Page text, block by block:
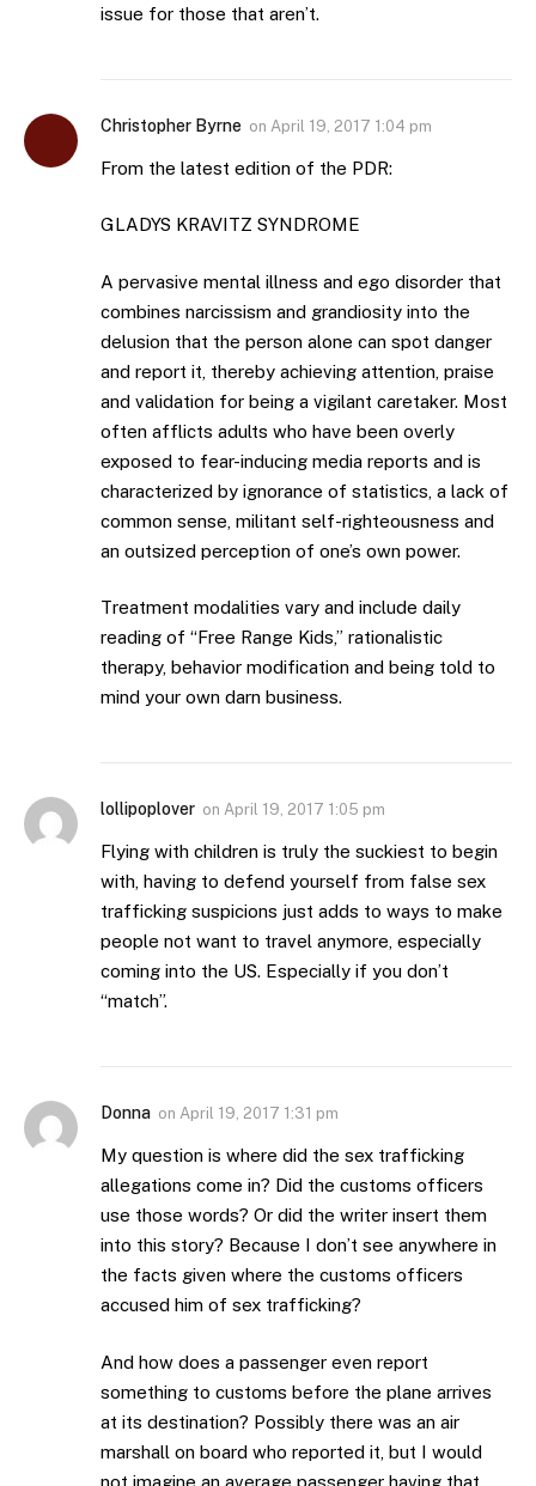
issue for those that aren’t.
Christopher Byrne on April 19, 2017 1:04 pm
From the latest edition of the PDR:
GLADYS KRAVITZ SYNDROME
A pervasive mental illness and ego disorder that
combines narcissism and grandiosity into the
delusion that the person alone can spot danger
and report it, thereby achieving attention, praise
and validation for being a vigilant caretaker. Most
often afflicts adults who have been overly
exposed to fear-inducing media reports and is
characterized by ignorance of statistics, a lack of
common sense, militant self-righteousness and
an outsized perception of one’s own power.
Treatment modalities vary and include daily
reading of “Free Range Kids,” rationalistic
therapy, behavior modification and being told to
mind your own darn business.
lollipoplover on April 19, 2017 1:05 pm
Flying with children is truly the suckiest to begin
with, having to defend yourself from false sex
trafficking suspicions just adds to ways to make
people not want to travel anymore, especially
coming into the US. Especially if you don’t
“match”.
Donna on April 19, 2017 1:31 pm
My question is where did the sex trafficking
allegations come in? Did the customs officers
use those words? Or did the writer insert them
into this story? Because I don’t see anywhere in
the facts given where the customs officers
accused him of sex trafficking?
And how does a passenger even report
something to customs before the plane arrives
at its destination? Possibly there was an air
marshall on board who reported it, but I would
not imagine an average passenger having that